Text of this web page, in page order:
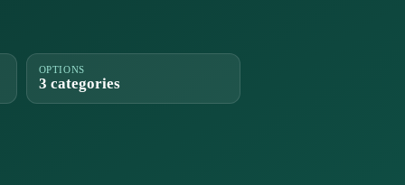
OPTIONS
3 categories